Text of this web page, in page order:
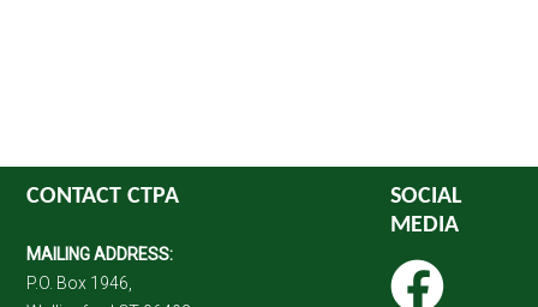
CONTACT CTPA
MAILING ADDRESS:
P.O. Box 1946,
SOCIAL
MEDIA